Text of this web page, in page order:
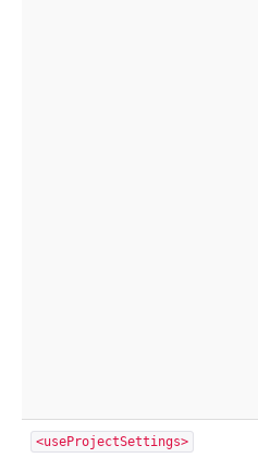
<useProjectSettings>